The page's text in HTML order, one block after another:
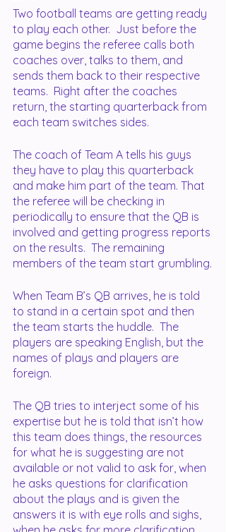
Two football teams are getting ready
to play each other.  Just before the
game begins the referee calls both
coaches over, talks to them, and
sends them back to their respective
teams.  Right after the coaches
return, the starting quarterback from
each team switches sides.
The coach of Team A tells his guys
they have to play this quarterback
and make him part of the team. That
the referee will be checking in
periodically to ensure that the QB is
involved and getting progress reports
on the results.  The remaining
members of the team start grumbling.
When Team B’s QB arrives, he is told
to stand in a certain spot and then
the team starts the huddle.  The
players are speaking English, but the
names of plays and players are
foreign.
The QB tries to interject some of his
expertise but he is told that isn’t how
this team does things, the resources
for what he is suggesting are not
available or not valid to ask for, when
he asks questions for clarification
about the plays and is given the
answers it is with eye rolls and sighs,